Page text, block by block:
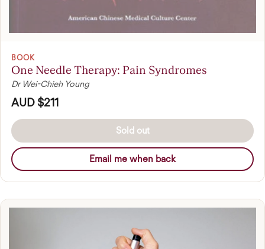
BOOK
One Needle Therapy: Pain Syndromes
Dr Wei-Chieh Young
AUD $211
Sold out
Email me when back